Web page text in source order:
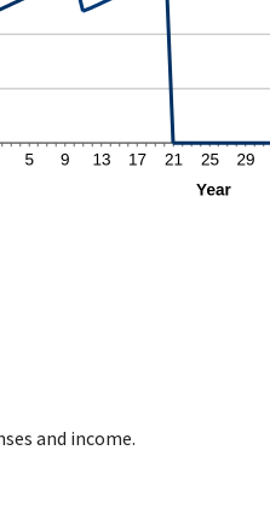
and income.